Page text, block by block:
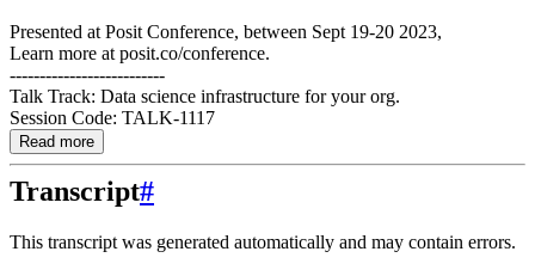
Presented at Posit Conference, between Sept 19-20 2023,
Learn more at posit.co/conference.
--------------------------
Talk Track: Data science infrastructure for your org.
Session Code: TALK-1117
Read more
Transcript#
This transcript was generated automatically and may contain errors.